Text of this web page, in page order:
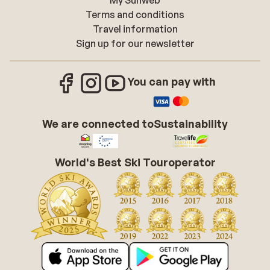
Terms and conditions
Travel information
Sign up for our newsletter
You can pay with
We are connected toSustainability
World's Best Ski Touroperator